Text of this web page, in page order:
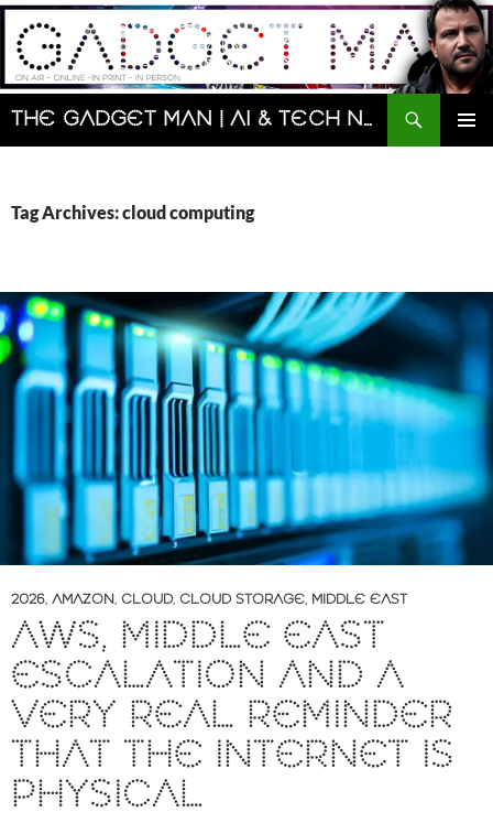
Skip
content
The Gadget Man | AI & Tech News and Reviews | Matt Porter
Search
Tag Archives: cloud computing
2026, AMAZON, CLOUD, CLOUD STORAGE, MIDDLE EAST
AWS, MIDDLE EAST
ESCALATION AND A
VERY REAL REMINDER
THAT THE INTERNET IS
PHYSICAL